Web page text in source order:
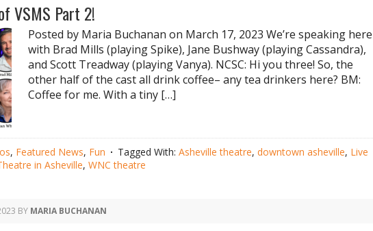
VSMS Part 2!
Posted by Maria Buchanan on March 17, 2023 We’re speaking here
with Brad Mills (playing Spike), Jane Bushway (playing Cassandra),
and Scott Treadway (playing Vanya). NCSC: Hi you three! So, the
other half of the cast all drink coffee– any tea drinkers here? BM:
Coffee for me. With a tiny […]
, Featured News, Fun Tagged With: Asheville theatre, downtown asheville, Live
in Asheville, WNC theatre
BY MARIA BUCHANAN